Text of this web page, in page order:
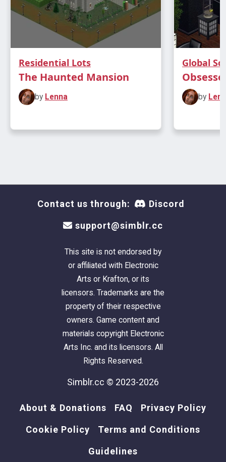
Residential Lots
The Haunted Mansion
by Lenna
Global
by
Contact us through: Discord
support@simblr.cc
This site is not endorsed by
or affiliated with Electronic
Arts or Krafton, or its
licensors. Trademarks are the
property of their respective
owners. Game content and
materials copyright Electronic
Arts Inc. and its licensors. All
Rights Reserved.
Simblr.cc © 2023-2026
About & Donations FAQ Privacy Policy
Cookie Policy Terms and Conditions
Guidelines